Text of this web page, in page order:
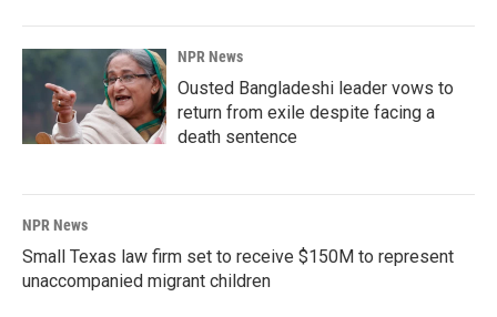
NPR News
Ousted Bangladeshi leader vows to
return from exile despite facing a
death sentence
NPR News
Small Texas law firm set to receive $150M to represent
unaccompanied migrant children